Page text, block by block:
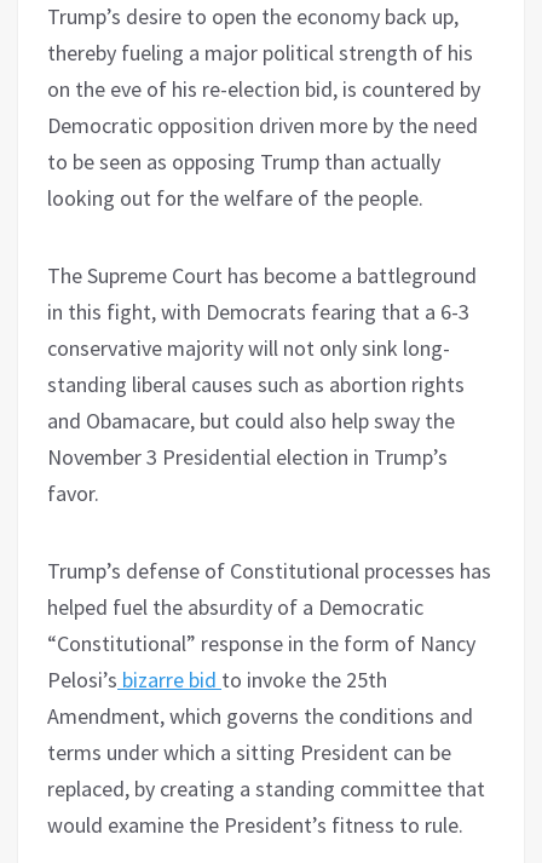
Trump’s desire to open the economy back up,
thereby fueling a major political strength of his
on the eve of his re-election bid, is countered by
Democratic opposition driven more by the need
to be seen as opposing Trump than actually
looking out for the welfare of the people.
The Supreme Court has become a battleground
in this fight, with Democrats fearing that a 6-3
conservative majority will not only sink long-
standing liberal causes such as abortion rights
and Obamacare, but could also help sway the
November 3 Presidential election in Trump’s
favor.
Trump’s defense of Constitutional processes has
helped fuel the absurdity of a Democratic
“Constitutional” response in the form of Nancy
Pelosi’s bizarre bid to invoke the 25th
Amendment, which governs the conditions and
terms under which a sitting President can be
replaced, by creating a standing committee that
would examine the President’s fitness to rule.